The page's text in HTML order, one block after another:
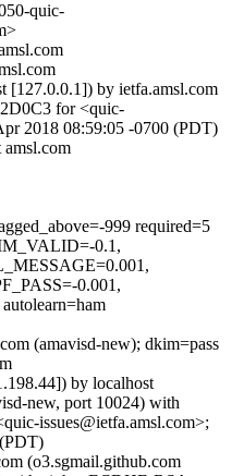
quic-
[127.0.0.1]) by ietfa.amsl.com
for <quic-
2018 08:59:05 -0700 (PDT)
999 required=5
0.1,
0.001,
(amavisd-new); dkim=pass
by localhost
new, port 10024) with
issues@ietfa.amsl.com>;
(o3.sgmail.github.com